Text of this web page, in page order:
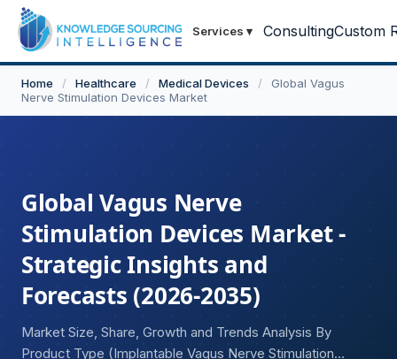
Services ▾ ConsultingCustom
Home / Healthcare / Medical Devices /
Global Vagus
Nerve Stimulation Devices Market
Global Vagus Nerve
Stimulation Devices Market -
Strategic Insights and
Forecasts (2026-2035)
Market Size, Share, Growth and Trends Analysis By
Product Type (Implantable Vagus Nerve Stimulation